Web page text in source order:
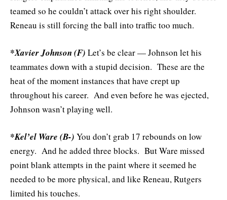
teamed so he couldn’t attack over his right shoulder.
Reneau is still forcing the ball into traffic too much.
*Xavier Johnson (F) Let’s be clear — Johnson let his
teammates down with a stupid decision. These are the
heat of the moment instances that have crept up
throughout his career. And even before he was ejected,
Johnson wasn’t playing well.
*Kel’el Ware (B-) You don’t grab 17 rebounds on low
energy. And he added three blocks. But Ware missed
point blank attempts in the paint where it seemed he
needed to be more physical, and like Reneau, Rutgers
limited his touches.